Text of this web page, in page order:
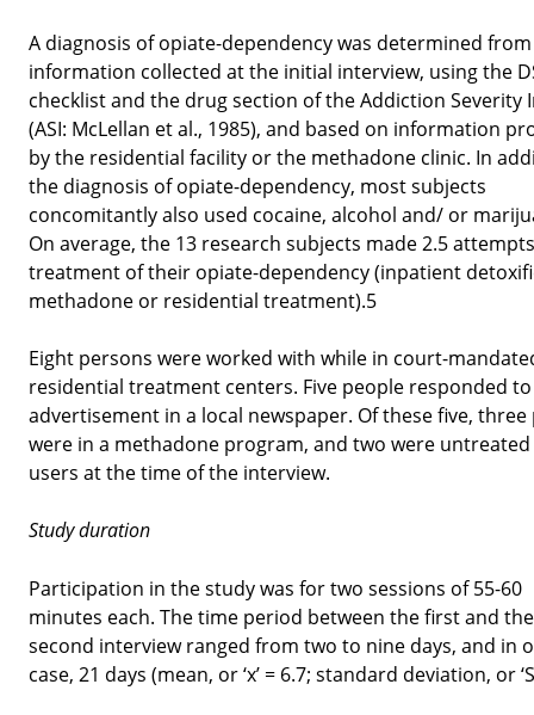
A diagnosis of opiate-dependency was determined from
information collected at the initial interview, using the
checklist and the drug section of the Addiction Severity
(ASI: McLellan et al., 1985), and based on information
by the residential facility or the methadone clinic. In
the diagnosis of opiate-dependency, most subjects
concomitantly also used cocaine, alcohol and/ or
On average, the 13 research subjects made 2.5
treatment of their opiate-dependency (inpatient
methadone or residential treatment).5
Eight persons were worked with while in court-
residential treatment centers. Five people responded
advertisement in a local newspaper. Of these five, three
were in a methadone program, and two were
users at the time of the interview.
Study duration
Participation in the study was for two sessions of 55-60
minutes each. The time period between the first and the
second interview ranged from two to nine days, and in
case, 21 days (mean, or ‘x’ = 6.7; standard deviation, or